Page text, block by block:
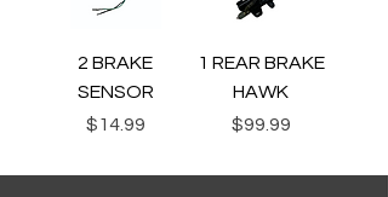
2 BRAKE
SENSOR
Price
$14.99
1 REAR BRAKE
HAWK
Price
$99.99